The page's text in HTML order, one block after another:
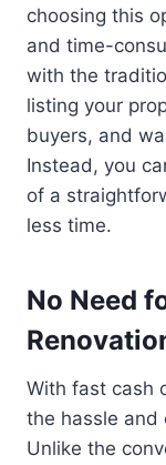
choosing this
and time-
with the
listing your
buyers, and
Instead, you
of a
less time.
No Need
With fast cash
the hassle and
Unlike the